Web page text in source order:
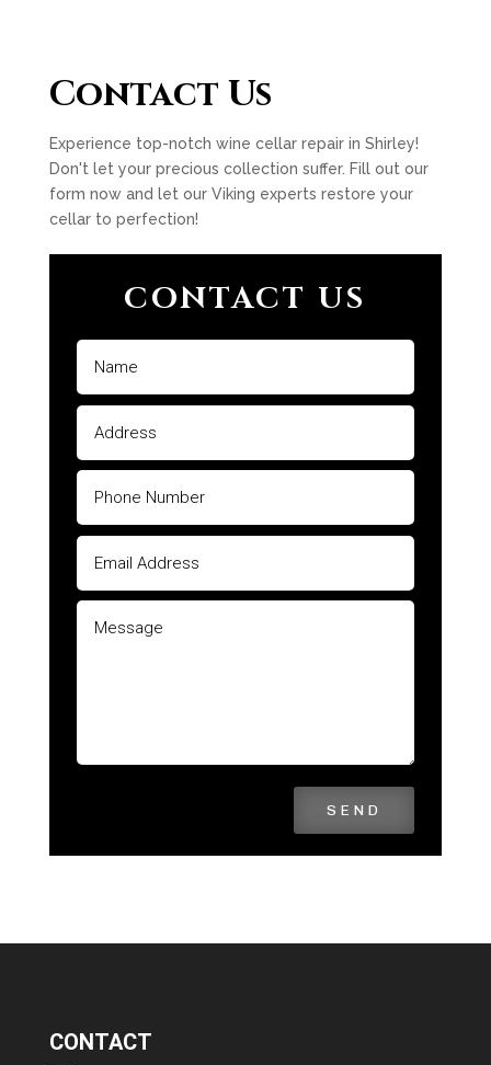
Contact Us
Experience top-notch wine cellar repair in Shirley!
Don't let your precious collection suffer. Fill out our
form now and let our Viking experts restore your
cellar to perfection!
CONTACT US
SEND
CONTACT